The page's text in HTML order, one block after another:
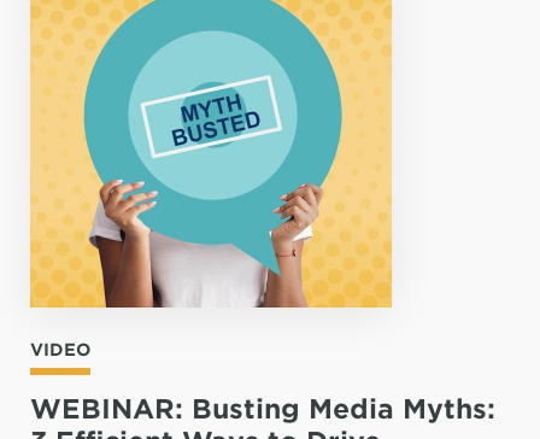
VIDEO
WEBINAR: Busting Media Myths: